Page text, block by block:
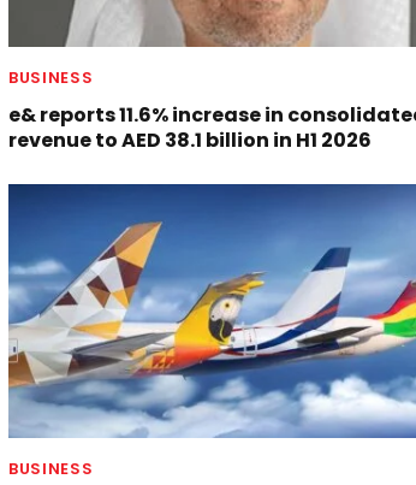
BUSINESS
e& reports 11.6% increase in
revenue to AED 38.1 billion in H1 2026
BUSINESS